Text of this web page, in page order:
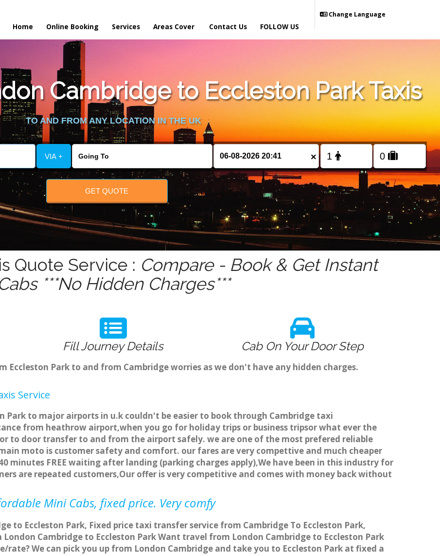
Home Online Booking Services Areas Cover Contact Us
Change Language
FOLLOW US
Cambridge to Eccleston Park Taxis
TO AND FROM ANY LOCATION IN THE UK
VIA + ×
GET QUOTE
Quote Service : Compare - Book & Get Instant
***No Hidden Charges***
Fill Journey Details Cab On Your Door Step
Park to and from Cambridge worries as we don't have any hidden charges.
Service
Park to major airports in u.k couldn't be easier to book through Cambridge taxi
from heathrow airport,when you go for holiday trips or business tripsor what ever the
to door transfer to and from the airport safely. we are one of the most prefered reliable
moto is customer safety and comfort. our fares are very compettive and much cheaper
minutes FREE waiting after landing (parking charges apply),We have been in this industry for
are repeated customers,Our offer is very competitive and comes with money back without
Mini Cabs, fixed price. Very comfy
to Eccleston Park, Fixed price taxi transfer service from Cambridge To Eccleston Park,
Cambridge to Eccleston Park Want travel from London Cambridge to Eccleston Park
We can pick you up from London Cambridge and take you to Eccleston Park at fixed a